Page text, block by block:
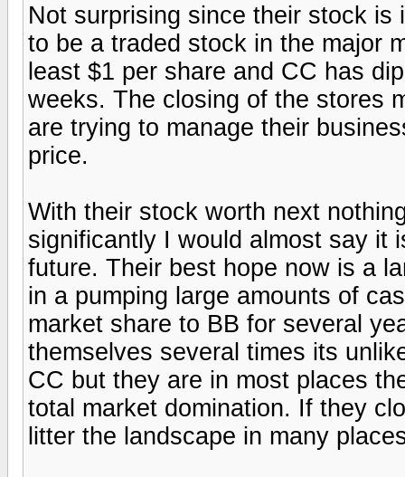
Not surprising since their stock is
to be a traded stock in the major
least $1 per share and CC has
weeks. The closing of the stores
are trying to manage their
price.
With their stock worth next
significantly I would almost say it
future. Their best hope now is a
in a pumping large amounts of
market share to BB for several
themselves several times its
CC but they are in most places
total market domination. If they
litter the landscape in many